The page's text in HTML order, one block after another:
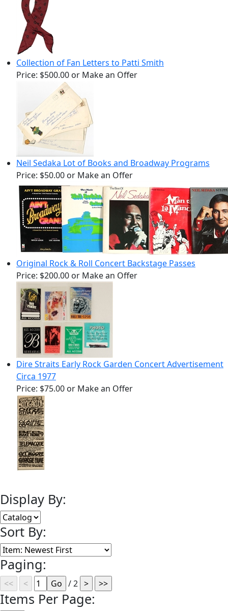
Collection of Fan Letters to Patti Smith
Price: $500.00 or Make an Offer
Neil Sedaka Lot of Books and Broadway Programs
Price: $50.00 or Make an Offer
Original Rock & Roll Concert Backstage Passes
Price: $200.00 or Make an Offer
Dire Straits Early Rock Garden Concert Advertisement
Circa 1977
Price: $75.00 or Make an Offer
Display By:
Sort By:
Paging:
/ 2
Items Per Page: